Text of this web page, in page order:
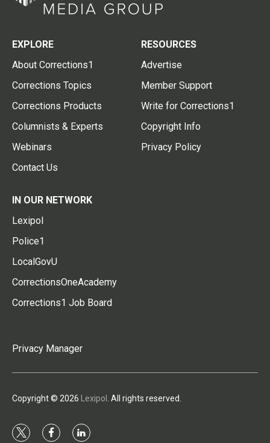
EXPLORE
About Corrections1
Corrections Topics
Corrections Products
Columnists & Experts
Webinars
Contact Us
RESOURCES
Advertise
Member Support
Write for Corrections1
Copyright Info
Privacy Policy
IN OUR NETWORK
Lexipol
Police1
LocalGovU
CorrectionsOneAcademy
Corrections1 Job Board
Privacy Manager
Copyright © 2026 Lexipol . All rights reserved.
t f l